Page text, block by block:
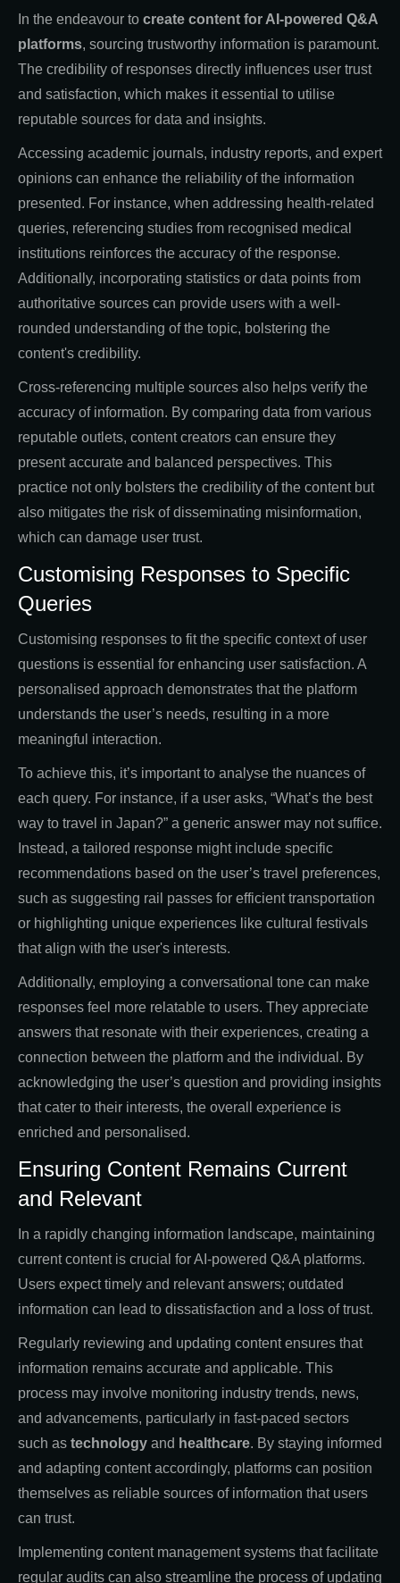
In the endeavour to create content for AI-powered Q&A
platforms, sourcing trustworthy information is paramount.
The credibility of responses directly influences user trust
and satisfaction, which makes it essential to utilise
reputable sources for data and insights.
Accessing academic journals, industry reports, and expert
opinions can enhance the reliability of the information
presented. For instance, when addressing health-related
queries, referencing studies from recognised medical
institutions reinforces the accuracy of the response.
Additionally, incorporating statistics or data points from
authoritative sources can provide users with a well-
rounded understanding of the topic, bolstering the
content's credibility.
Cross-referencing multiple sources also helps verify the
accuracy of information. By comparing data from various
reputable outlets, content creators can ensure they
present accurate and balanced perspectives. This
practice not only bolsters the credibility of the content but
also mitigates the risk of disseminating misinformation,
which can damage user trust.
Customising Responses to Specific
Queries
Customising responses to fit the specific context of user
questions is essential for enhancing user satisfaction. A
personalised approach demonstrates that the platform
understands the user’s needs, resulting in a more
meaningful interaction.
To achieve this, it’s important to analyse the nuances of
each query. For instance, if a user asks, “What’s the best
way to travel in Japan?” a generic answer may not suffice.
Instead, a tailored response might include specific
recommendations based on the user’s travel preferences,
such as suggesting rail passes for efficient transportation
or highlighting unique experiences like cultural festivals
that align with the user's interests.
Additionally, employing a conversational tone can make
responses feel more relatable to users. They appreciate
answers that resonate with their experiences, creating a
connection between the platform and the individual. By
acknowledging the user’s question and providing insights
that cater to their interests, the overall experience is
enriched and personalised.
Ensuring Content Remains Current
and Relevant
In a rapidly changing information landscape, maintaining
current content is crucial for AI-powered Q&A platforms.
Users expect timely and relevant answers; outdated
information can lead to dissatisfaction and a loss of trust.
Regularly reviewing and updating content ensures that
information remains accurate and applicable. This
process may involve monitoring industry trends, news,
and advancements, particularly in fast-paced sectors
such as technology and healthcare. By staying informed
and adapting content accordingly, platforms can position
themselves as reliable sources of information that users
can trust.
Implementing content management systems that facilitate
regular audits can also streamline the process of updating